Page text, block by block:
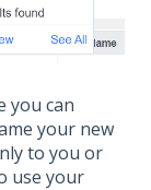
you can
your new
to you or
use your